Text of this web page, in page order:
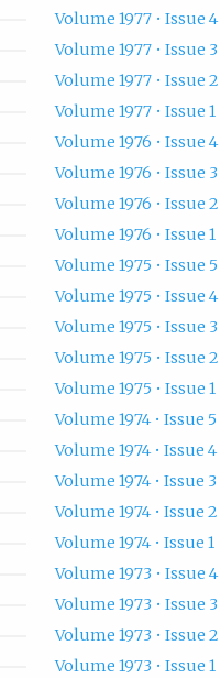
Volume 1977 • Issue 4
Volume 1977 • Issue 3
Volume 1977 • Issue 2
Volume 1977 • Issue 1
Volume 1976 • Issue 4
Volume 1976 • Issue 3
Volume 1976 • Issue 2
Volume 1976 • Issue 1
Volume 1975 • Issue 5
Volume 1975 • Issue 4
Volume 1975 • Issue 3
Volume 1975 • Issue 2
Volume 1975 • Issue 1
Volume 1974 • Issue 5
Volume 1974 • Issue 4
Volume 1974 • Issue 3
Volume 1974 • Issue 2
Volume 1974 • Issue 1
Volume 1973 • Issue 4
Volume 1973 • Issue 3
Volume 1973 • Issue 2
Volume 1973 • Issue 1